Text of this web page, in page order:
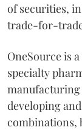
of securities,
trade-for-
OneSource is
specialty
manufacturing
developing
combinations,